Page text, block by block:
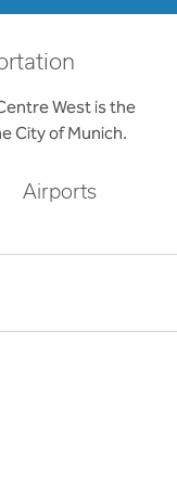
West is the
City of Munich.
Airports